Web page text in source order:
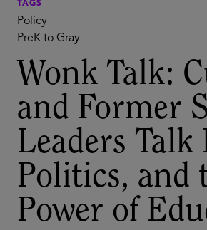
TAGS
Policy
PreK to Gray
Wonk Talk:
and Former
Leaders Talk
Politics, and
Power of